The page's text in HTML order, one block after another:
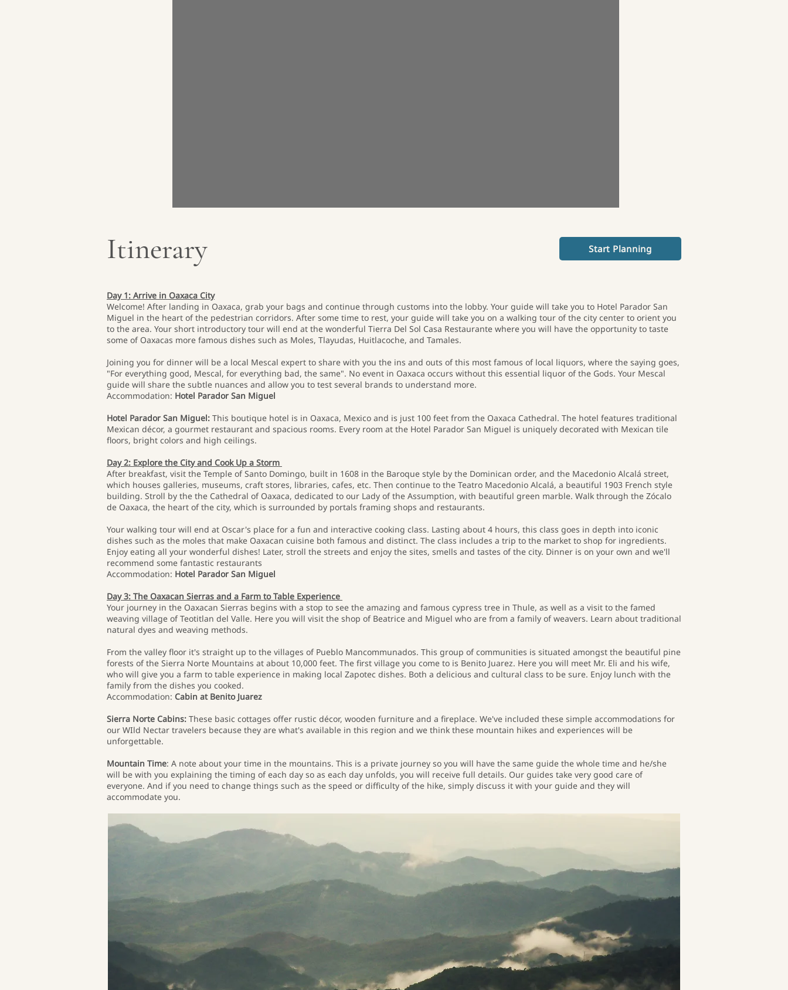
Itinerary Start Planning
Day 1: Arrive in Oaxaca City
Welcome! After landing in Oaxaca, grab your bags and continue through customs into the lobby. Your guide will take you to Hotel Parador San
Miguel in the heart of the pedestrian corridors. After some time to rest, your guide will take you on a walking tour of the city center to orient you
to the area. Your short introductory tour will end at the wonderful Tierra Del Sol Casa Restaurante where you will have the opportunity to taste
some of Oaxacas more famous dishes such as Moles, Tlayudas, Huitlacoche, and Tamales.
Joining you for dinner will be a local Mescal expert to share with you the ins and outs of this most famous of local liquors, where the saying goes,
"For everything good, Mescal, for everything bad, the same". No event in Oaxaca occurs without this essential liquor of the Gods. Your Mescal
guide will share the subtle nuances and allow you to test several brands to understand more.
Accommodation: Hotel Parador San Miguel
Hotel Parador San Miguel: This boutique hotel is in Oaxaca, Mexico and is just 100 feet from the Oaxaca Cathedral. The hotel features traditional
Mexican décor, a gourmet restaurant and spacious rooms. Every room at the Hotel Parador San Miguel is uniquely decorated with Mexican tile
floors, bright colors and high ceilings.
Day 2: Explore the City and Cook Up a Storm
After breakfast, visit the Temple of Santo Domingo, built in 1608 in the Baroque style by the Dominican order, and the Macedonio Alcalá street,
which houses galleries, museums, craft stores, libraries, cafes, etc. Then continue to the Teatro Macedonio Alcalá, a beautiful 1903 French style
building. Stroll by the the Cathedral of Oaxaca, dedicated to our Lady of the Assumption, with beautiful green marble. Walk through the Zócalo
de Oaxaca, the heart of the city, which is surrounded by portals framing shops and restaurants.
Your walking tour will end at Oscar's place for a fun and interactive cooking class. Lasting about 4 hours, this class goes in depth into iconic
dishes such as the moles that make Oaxacan cuisine both famous and distinct. The class includes a trip to the market to shop for ingredients.
Enjoy eating all your wonderful dishes! Later, stroll the streets and enjoy the sites, smells and tastes of the city. Dinner is on your own and we'll
recommend some fantastic restaurants
Accommodation: Hotel Parador San Miguel
Day 3: The Oaxacan Sierras and a Farm to Table Experience
Your journey in the Oaxacan Sierras begins with a stop to see the amazing and famous cypress tree in Thule, as well as a visit to the famed
weaving village of Teotitlan del Valle. Here you will visit the shop of Beatrice and Miguel who are from a family of weavers. Learn about traditional
natural dyes and weaving methods.
From the valley floor it's straight up to the villages of Pueblo Mancommunados. This group of communities is situated amongst the beautiful pine
forests of the Sierra Norte Mountains at about 10,000 feet. The first village you come to is Benito Juarez. Here you will meet Mr. Eli and his wife,
who will give you a farm to table experience in making local Zapotec dishes. Both a delicious and cultural class to be sure. Enjoy lunch with the
family from the dishes you cooked.
Accommodation: Cabin at Benito Juarez
Sierra Norte Cabins: These basic cottages offer rustic décor, wooden furniture and a fireplace. We've included these simple accommodations for
our WIld Nectar travelers because they are what's available in this region and we think these mountain hikes and experiences will be
unforgettable.
Mountain Time: A note about your time in the mountains. This is a private journey so you will have the same guide the whole time and he/she
will be with you explaining the timing of each day so as each day unfolds, you will receive full details. Our guides take very good care of
everyone. And if you need to change things such as the speed or difficulty of the hike, simply discuss it with your guide and they will
accommodate you.